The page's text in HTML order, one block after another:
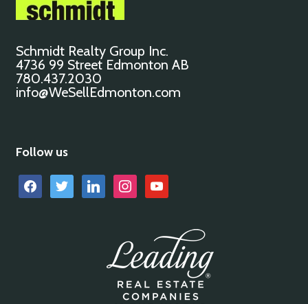
Schmidt Realty Group Inc.
4736 99 Street Edmonton AB
780.437.2030
info@WeSellEdmonton.com
Follow us
facebooktwitter linkedin instagramyoutube